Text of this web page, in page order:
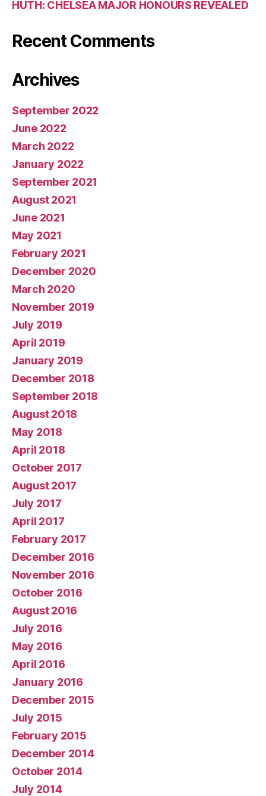
HUTH: CHELSEA MAJOR HONOURS REVEALED
Recent Comments
Archives
September 2022
June 2022
March 2022
January 2022
September 2021
August 2021
June 2021
May 2021
February 2021
December 2020
March 2020
November 2019
July 2019
April 2019
January 2019
December 2018
September 2018
August 2018
May 2018
April 2018
October 2017
August 2017
July 2017
April 2017
February 2017
December 2016
November 2016
October 2016
August 2016
July 2016
May 2016
April 2016
January 2016
December 2015
July 2015
February 2015
December 2014
October 2014
July 2014